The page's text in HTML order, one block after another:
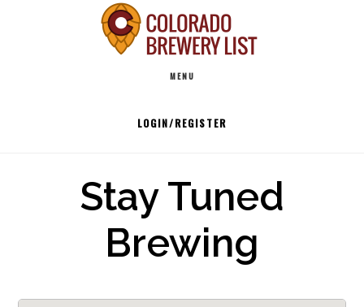
MENU
LOGIN/REGISTER
Stay Tuned
Brewing